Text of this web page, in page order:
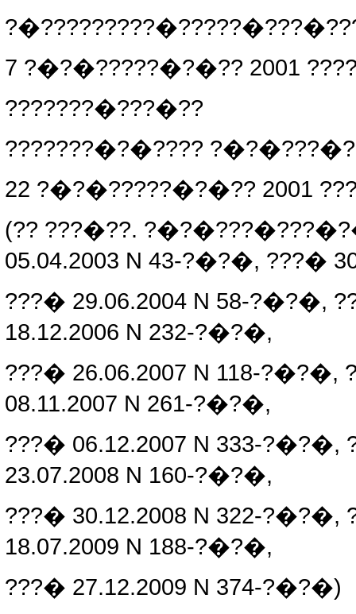
7 ?�?�?????�?�?? 2001
???????�???�??
???????�?�????
22 ?�?�?????�?�?? 2001
(?? ???�??.
05.04.2003 N 43-?�?�, ???�
???� 29.06.2004 N 58-?�?�,
18.12.2006 N 232-?�?�,
???� 26.06.2007 N 118-?�?�,
08.11.2007 N 261-?�?�,
???� 06.12.2007 N 333-?�?�,
23.07.2008 N 160-?�?�,
???� 30.12.2008 N 322-?�?�,
18.07.2009 N 188-?�?�,
???� 27.12.2009 N 374-?�?�)